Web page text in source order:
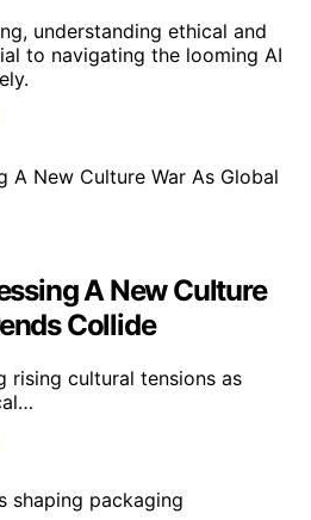
understanding ethical and
to navigating the looming AI
A New Culture
Collide
rising cultural tensions as